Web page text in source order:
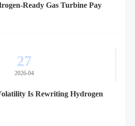
Ready Gas Turbine Pay
27
2026-04
Is Rewriting Hydrogen